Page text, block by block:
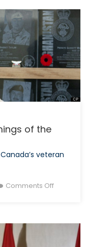
of
the
Poppy
of the
veteran
Comments Offon